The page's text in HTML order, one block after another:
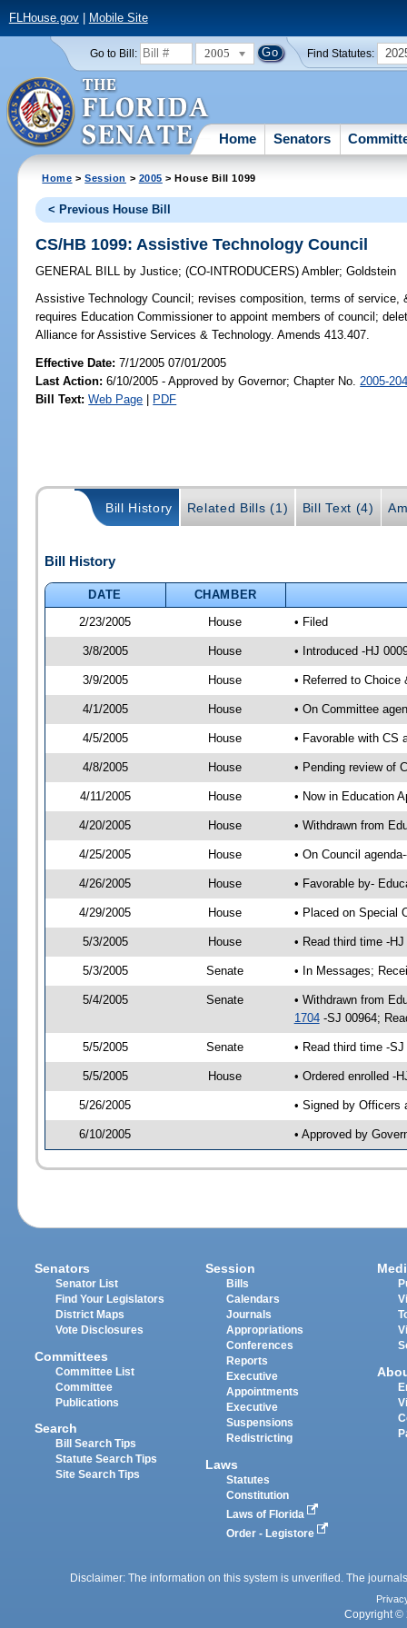
FLHouse.gov| Mobile Site
Go to Bill: 2005 Find Statutes:
Home Senators
Home >Session > 2005 > House Bill 1099
< Previous House Bill
CS/HB 1099: Assistive Technology Council
GENERAL BILL by Justice;(CO-INTRODUCERS)Ambler;Goldstein
Assistive Technology Council; revises composition, terms of service,
requires Education Commissioner to appoint members of council;
Alliance for Assistive Services & Technology. Amends 413.407.
Effective Date:7/1/2005 07/01/2005
Last Action: 6/10/2005 - Approved by Governor; Chapter No. 2005-
Bill Text: Web Page | PDF
Bill History Related Bills (1) Bill Text (4)
Bill History
DATE
CHAMBER
2/23/2005
House • Filed
3/8/2005 House • Introduced -HJ
3/9/2005 House • Referred to
4/1/2005 House • On Committee
4/5/2005 House • Favorable with CS
4/8/2005 House • Pending review of
4/11/2005 House • Now in Education
4/20/2005 House • Withdrawn from
4/25/2005 House • On Council
4/26/2005 House • Favorable by-
4/29/2005 House • Placed on Special
5/3/2005 House • Read third time -
5/3/2005 Senate • In Messages;
5/4/2005 Senate
• Withdrawn from
1704-SJ 00964;
5/5/2005 Senate • Read third time -
5/5/2005 House • Ordered enrolled -
5/26/2005 • Signed by Officers
6/10/2005 • Approved by
Senators
Senator List
Find Your Legislators
District Maps
Vote Disclosures
Committees
Committee List
Committee
Publications
Search
Bill Search Tips
Statute Search Tips
Site Search Tips
Session
Bills
Calendars
Journals
Appropriations
Conferences
Reports
Executive
Appointments
Executive
Suspensions
Redistricting
Laws
Statutes
Constitution
Laws of Florida
Order - Legistore
Disclaimer: The information on this system is unverified. The
Copyright ©